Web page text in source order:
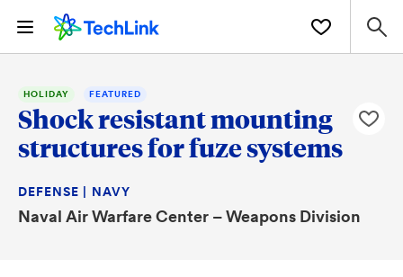
HOLIDAY FEATURED
Shock resistant mounting
structures for fuze systems
DEFENSE | NAVY
Naval Air Warfare Center – Weapons Division